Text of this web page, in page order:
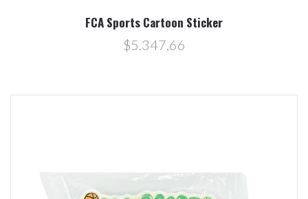
FCA Sports Cartoon Sticker
$5.347,66